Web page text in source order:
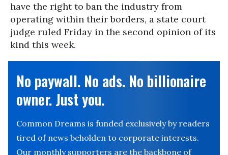
have the right to ban the industry from
operating within their borders, a state court
judge ruled Friday in the second opinion of its
kind this week.
No paywall. No ads. No billionaire
owner. Just you.
Common Dreams is funded exclusively by readers
tired of news beholden to corporate interests.
Our monthly supporters are the backbone of